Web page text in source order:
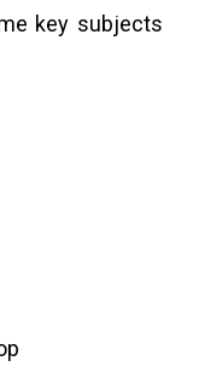
key subjects